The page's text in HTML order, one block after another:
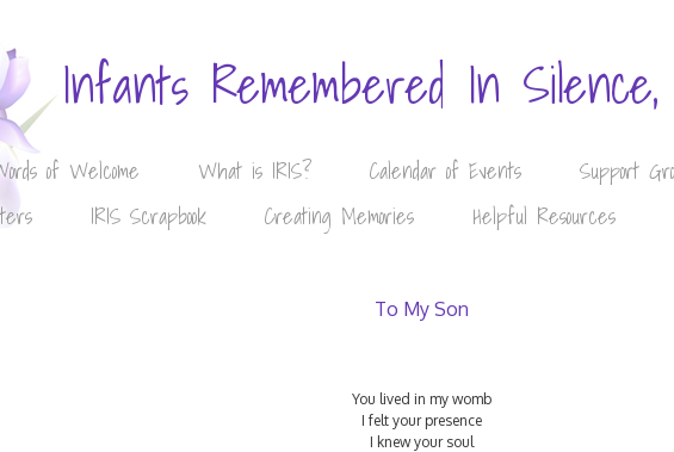
Infants Remembered In
of Welcome What is IRIS? Calendar of Events Support
IRIS Scrapbook Creating Memories Helpful Resources
To My Son
You lived in my womb
I felt your presence
I knew your soul